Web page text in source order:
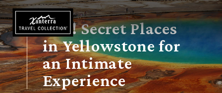
Skip to main content
Shh! Secret Places
in Yellowstone for
an Intimate
Experience